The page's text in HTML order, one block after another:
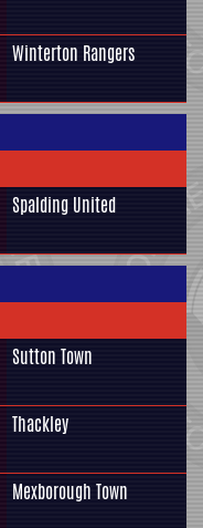
Winterton Rangers
Spalding United
Sutton Town
Thackley
Mexborough Town